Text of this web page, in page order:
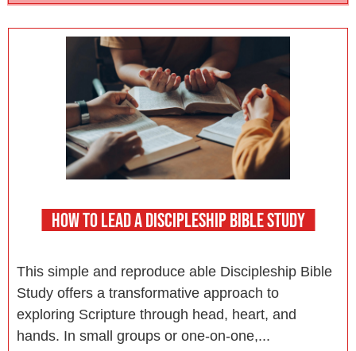
HOW TO LEAD A DISCIPLESHIP BIBLE STUDY
This simple and reproduce able Discipleship Bible
Study offers a transformative approach to
exploring Scripture through head, heart, and
hands. In small groups or one-on-one,...